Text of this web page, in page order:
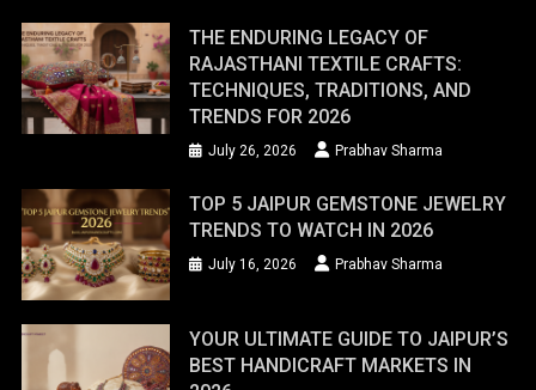
THE ENDURING LEGACY OF
RAJASTHANI TEXTILE CRAFTS:
TECHNIQUES, TRADITIONS, AND
TRENDS FOR 2026
July 26, 2026 Prabhav Sharma
TOP 5 JAIPUR GEMSTONE JEWELRY
TRENDS TO WATCH IN 2026
July 16, 2026 Prabhav Sharma
YOUR ULTIMATE GUIDE TO JAIPUR’S
BEST HANDICRAFT MARKETS IN